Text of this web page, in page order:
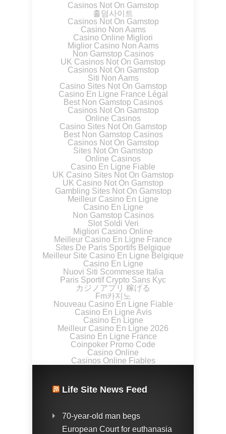
Casinos Not On Gamstop
홀덤사이트
Casinos Not On Gamstop
Casino Non Aams
Casino Online Migliori
Miglior Casino Non Aams
Non Gamstop Casinos
UK Casinos Not On Gamstop
Casinos Not On Gamstop
Siti Non Aams
Casino Sites Not On Gamstop
Casino En Ligne France Légal
Best Non Gamstop Casinos
Casinos Not On Gamstop
Online Casinos
Casino Sites Not On Gamstop
Best Non Gamstop Casinos
Casinos Not On Gamstop
Sites Not On Gamstop
Online Casinos
Casino En Ligne Fiable
UK Casino Sites Not On Gamstop
UK Casino Not On Gamstop
Gambling Sites Not On Gamstop
Meilleur Casino En Ligne
Casino En Ligne
Non Gamstop Casinos
Slot Soldi Veri
Migliori Casino Online
Meilleur Casino En Ligne France
Sites De Paris Sportifs Belgique
Meilleur Site Casino En Ligne Belgique
Casino En Ligne
Nuovi Siti Scommesse Italia
Paris Sportif Crypto Sans Kyc
カジノアプリ 稼げる
Fm카지노
Nouveau Casino En Ligne Fiable
Casino En Ligne Avis
Casino En Ligne
Meilleur Casino En Ligne 2026
Casino En Ligne France
Coinpoker Promo Code
Casino Online
Casinos Online Fiables
Life Site News Feed
70-year-old man begs
European Court for euthanasia